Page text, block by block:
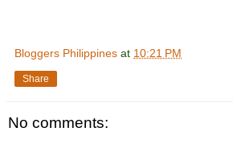
Bloggers Philippines at 10:21 PM
Share
No comments: